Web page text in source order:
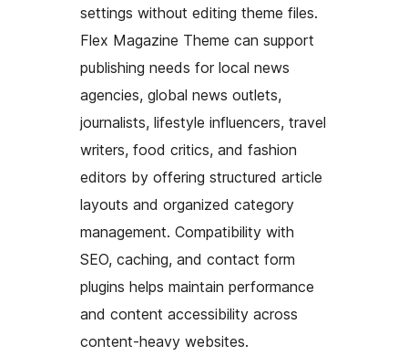
settings without editing theme files.
Flex Magazine Theme can support
publishing needs for local news
agencies, global news outlets,
journalists, lifestyle influencers, travel
writers, food critics, and fashion
editors by offering structured article
layouts and organized category
management. Compatibility with
SEO, caching, and contact form
plugins helps maintain performance
and content accessibility across
content-heavy websites.